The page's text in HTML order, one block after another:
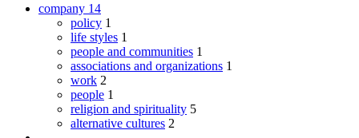
company 14
policy 1
life styles 1
people and communities 1
associations and organizations 1
work 2
people 1
religion and spirituality 5
alternative cultures 2